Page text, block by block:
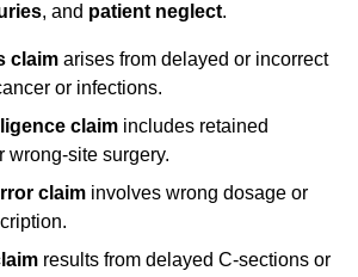
, and patient neglect.
claim arises from delayed or incorrect
or infections.
claim includes retained
wrong-site surgery.
claim involves wrong dosage or
results from delayed C-sections or